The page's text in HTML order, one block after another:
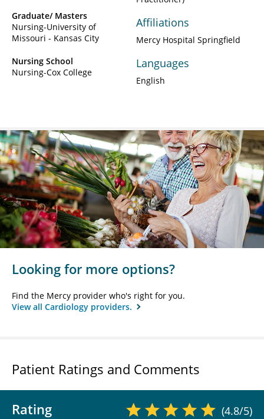
Graduate/ Masters
Nursing-University of
Missouri - Kansas City
Nursing School
Nursing-Cox College
Affiliations
Mercy Hospital Springfield
Languages
English
Looking for more options?
Find the Mercy provider who's right for you.
View all Cardiology providers.
Patient Ratings and Comments
Rating (4.8/5)